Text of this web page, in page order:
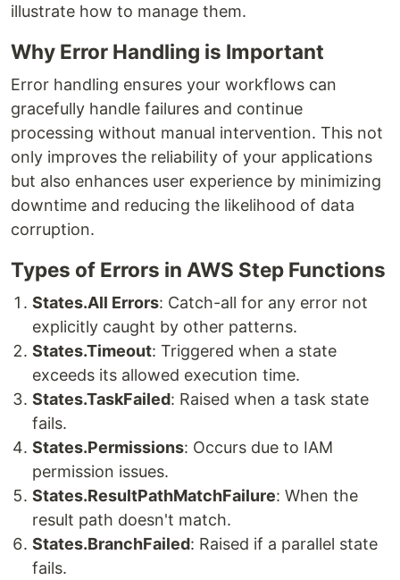
illustrate how to manage them.
Why Error Handling is Important
Error handling ensures your workflows can
gracefully handle failures and continue
processing without manual intervention. This not
only improves the reliability of your applications
but also enhances user experience by minimizing
downtime and reducing the likelihood of data
corruption.
Types of Errors in AWS Step Functions
States.All Errors: Catch-all for any error not
explicitly caught by other patterns.
States.Timeout: Triggered when a state
exceeds its allowed execution time.
States.TaskFailed: Raised when a task state
fails.
States.Permissions: Occurs due to IAM
permission issues.
States.ResultPathMatchFailure: When the
result path doesn't match.
States.BranchFailed: Raised if a parallel state
fails.